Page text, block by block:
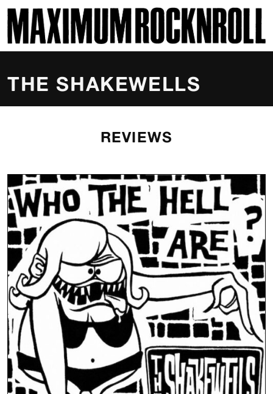
MAXIMUM ROCKNROLL
THE SHAKEWELLS
REVIEWS